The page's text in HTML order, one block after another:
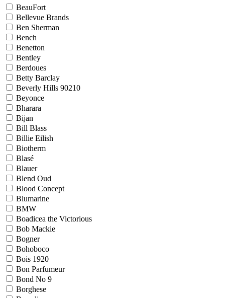
BeauFort
Bellevue Brands
Ben Sherman
Bench
Benetton
Bentley
Berdoues
Betty Barclay
Beverly Hills 90210
Beyonce
Bharara
Bijan
Bill Blass
Billie Eilish
Biotherm
Blasé
Blauer
Blend Oud
Blood Concept
Blumarine
BMW
Boadicea the Victorious
Bob Mackie
Bogner
Bohoboco
Bois 1920
Bon Parfumeur
Bond No 9
Borghese